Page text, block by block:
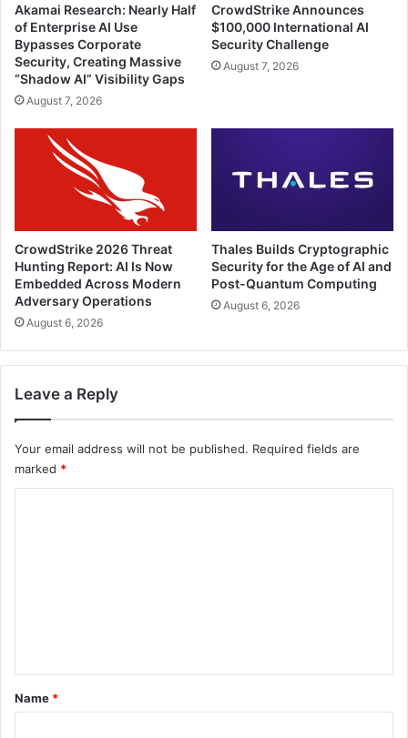
Akamai Research: Nearly Half
of Enterprise AI Use
Bypasses Corporate
Security, Creating Massive
“Shadow AI” Visibility Gaps
August 7, 2026
CrowdStrike Announces
$100,000 International AI
Security Challenge
August 7, 2026
CrowdStrike 2026 Threat
Hunting Report: AI Is Now
Embedded Across Modern
Adversary Operations
August 6, 2026
Thales Builds Cryptographic
Security for the Age of AI and
Post-Quantum Computing
August 6, 2026
Leave a Reply
Your email address will not be published. Required fields are
marked *
*
Name *